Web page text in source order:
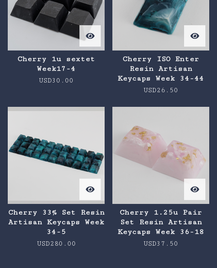
Cherry 1u sextet
Week17-4
USD30.00
Cherry ISO Enter
Resin Artisan
Keycaps Week 34-44
USD26.50
Cherry 33% Set Resin
Artisan Keycaps Week
34-5
USD280.00
Cherry 1.25u Pair
Set Resin Artisan
Keycaps Week 36-18
USD37.50